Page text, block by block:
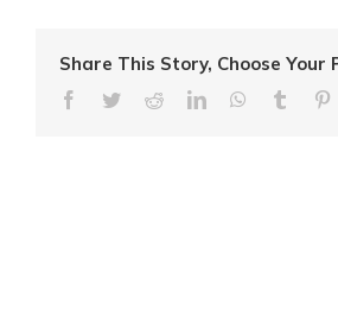
Share This Story, Choose Your
Facebook
TwitterRedditLinkedInWhatsApp
Tumblr